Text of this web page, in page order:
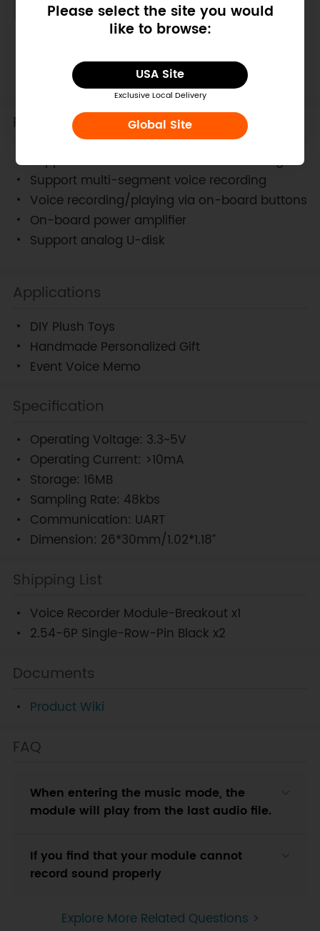
Please select the site you would
like to browse:
USA Site
Exclusive Local Delivery
Global Site
Board Overview
Features
Support about 40 minutes voice recording
Support multi-segment voice recording
Voice recording/playing via on-board buttons
On-board power amplifier
Support analog U-disk
Applications
DIY Plush Toys
Handmade Personalized Gift
Event Voice Memo
Specification
Operating Voltage: 3.3~5V
Operating Current: >10mA
Storage: 16MB
Sampling Rate: 48kbs
Communication: UART
Dimension: 26*30mm/1.02*1.18”
Shipping List
Voice Recorder Module-Breakout x1
2.54-6P Single-Row-Pin Black x2
Documents
Product Wiki
FAQ
When entering the music mode, the
module will play from the last audio file.
If you find that your module cannot
record sound properly
Explore More Related Questions >